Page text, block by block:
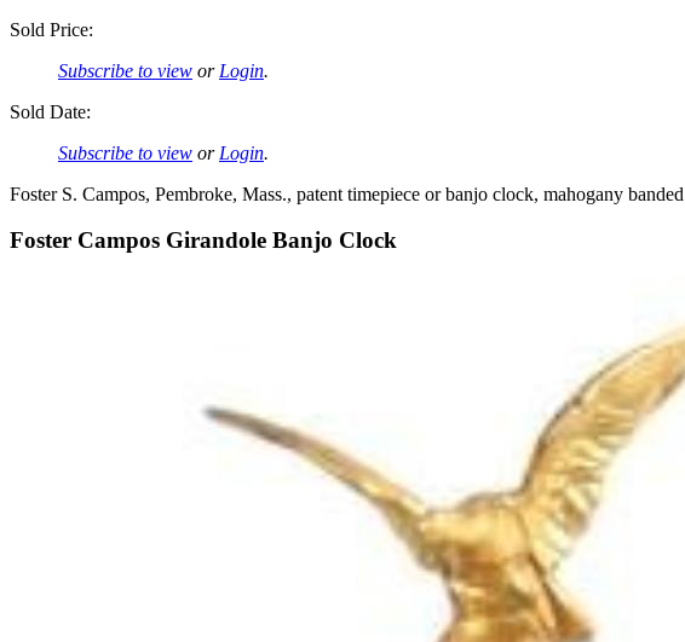
Sold Price:
Subscribe to view or Login.
Sold Date:
Subscribe to view or Login.
Foster S. Campos, Pembroke, Mass., patent timepiece or banjo clock, mahogany
Foster Campos Girandole Banjo Clock